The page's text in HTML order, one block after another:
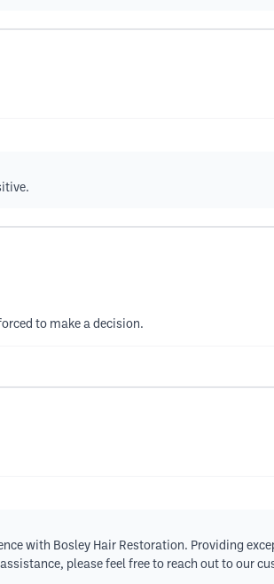
to make a decision.
with Bosley Hair Restoration. Providing
please feel free to reach out to our